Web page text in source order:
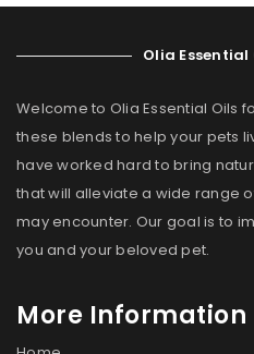
Olia Essential
Welcome to Olia Essential Oils
these blends to help your pets
have worked hard to bring
that will alleviate a wide range
may encounter. Our goal is to
you and your beloved pet.
More Information